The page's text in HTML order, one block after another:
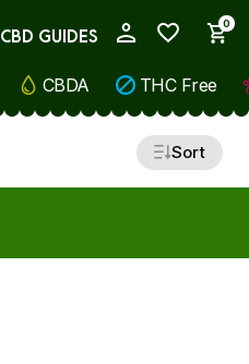
0
CBD GUIDES
CBDA THC Free
Sort